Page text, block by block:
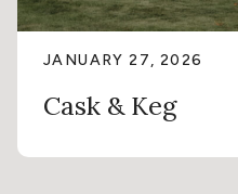
JANUARY 27, 2026
Cask & Keg